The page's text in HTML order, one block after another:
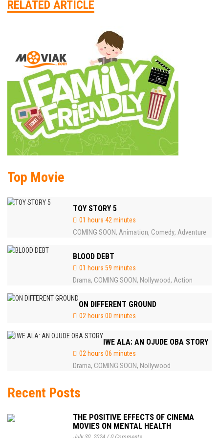
RELATED ARTICLE
Top Movie
TOY STORY 5
01 hours 42 minutes
COMING SOON, Animation, Comedy, Adventure
BLOOD DEBT
01 hours 59 minutes
Drama, COMING SOON, Nollywood, Action
ON DIFFERENT GROUND
02 hours 00 minutes
IWE ALA: AN OJUDE OBA STORY
02 hours 06 minutes
Drama, COMING SOON, Nollywood
Recent Posts
THE POSITIVE EFFECTS OF CINEMA
MOVIES ON MENTAL HEALTH